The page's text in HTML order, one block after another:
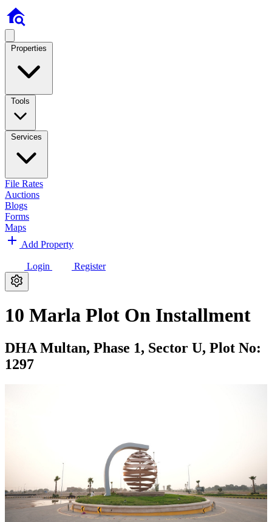
Properties
Tools
Services
File Rates
Auctions
Blogs
Forms
Maps
Add Property
Login Register
10 Marla Plot On Installment
DHA Multan, Phase 1, Sector U, Plot No:
1297